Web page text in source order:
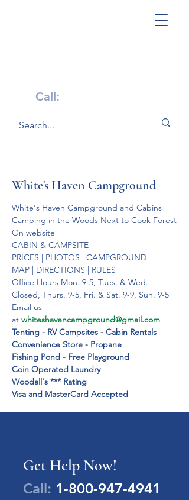
Call:
White's Haven Campground
White's Haven Campground and Cabins
Camping in the Woods Next to Cook Forest
On website
CABIN & CAMPSITE
PRICES | PHOTOS | CAMPGROUND
MAP | DIRECTIONS | RULES
Office Hours Mon. 9-5, Tues. & Wed.
Closed, Thurs. 9-5, Fri. & Sat. 9-9, Sun. 9-5
Email us
at whiteshavencampground@gmail.com
Tenting - RV Campsites - Cabin Rentals
Convenience Store - Propane
Fishing Pond - Free Playground
Coin Operated Laundry
Woodall's *** Rating
Visa and MasterCard Accepted
Get Help Now!
Call: 1-800-947-4941